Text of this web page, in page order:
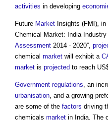
activities in developing
Future Market Insights (FMI),
Chemical Market: India
Assessment 2014 - 2020”,
chemical market will exhibit a
market is projected to reach
Government regulations, an
urbanisation, and a growing
are some of the factors driving
chemicals market in India. The